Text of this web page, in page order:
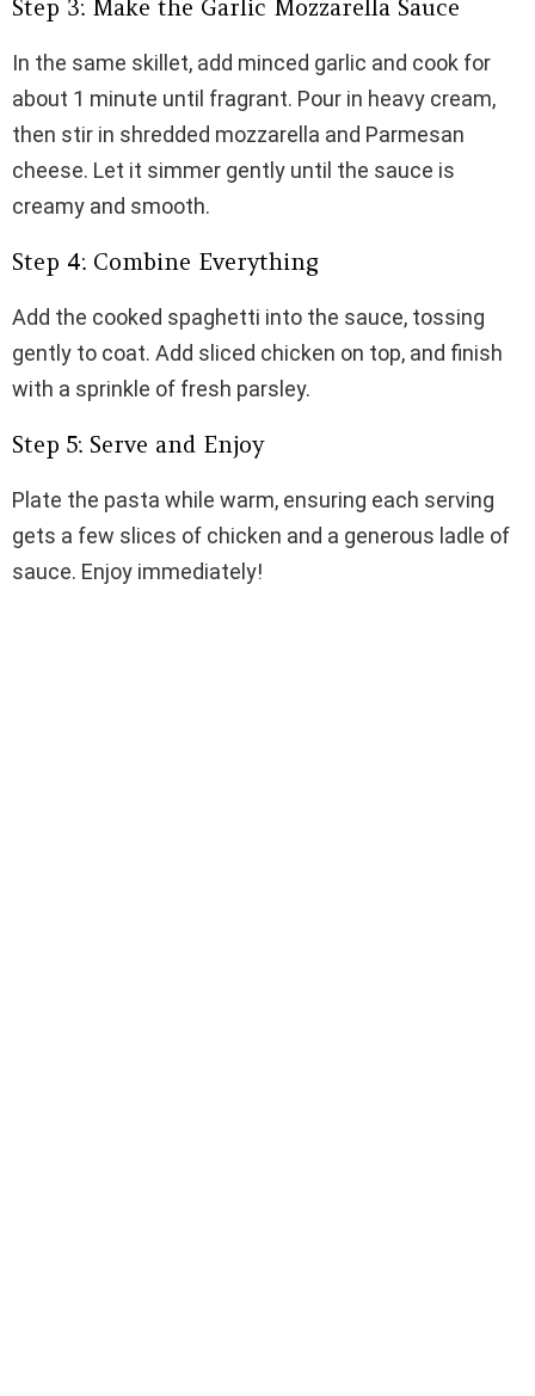
Step 3: Make the Garlic Mozzarella Sauce
In the same skillet, add minced garlic and cook for
about 1 minute until fragrant. Pour in heavy cream,
then stir in shredded mozzarella and Parmesan
cheese. Let it simmer gently until the sauce is
creamy and smooth.
Step 4: Combine Everything
Add the cooked spaghetti into the sauce, tossing
gently to coat. Add sliced chicken on top, and finish
with a sprinkle of fresh parsley.
Step 5: Serve and Enjoy
Plate the pasta while warm, ensuring each serving
gets a few slices of chicken and a generous ladle of
sauce. Enjoy immediately!